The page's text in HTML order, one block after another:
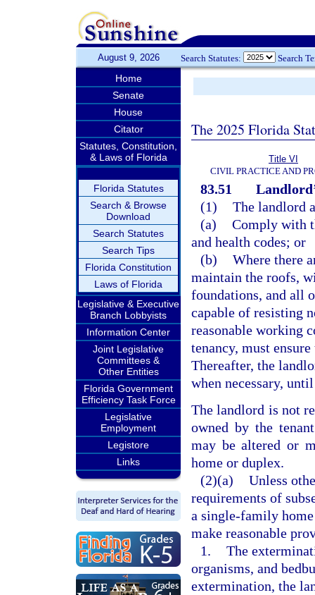
August 9, 2026 Search Statutes: Search
Home
Senate
House
Citator
Statutes, Constitution,
& Laws of Florida
Florida Statutes
Search & Browse
Download
Search Statutes
Search Tips
Florida Constitution
Laws of Florida
Legislative & Executive
Branch Lobbyists
Information Center
Joint Legislative
Committees &
Other Entities
Florida Government
Efficiency Task Force
Legislative
Employment
Legistore
Links
The 2025 Florida
Title VI
CIVIL PRACTICE AND
83.51
(1) The landlord
(a) Comply with
and health codes; or
(b) Where there
maintain the roofs,
foundations, and all
capable of resisting
reasonable working
tenancy, must
Thereafter, the
when necessary,
The landlord is not
owned by the
may be altered or
home or duplex.
(2)(a) Unless
requirements of
a single-family
make reasonable
1. The
organisms, and
extermination, the